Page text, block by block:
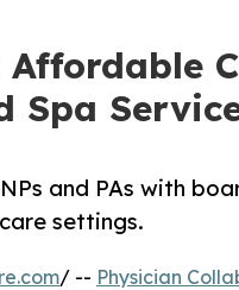
Spa
and PAs with
settings.
/ -- Physician